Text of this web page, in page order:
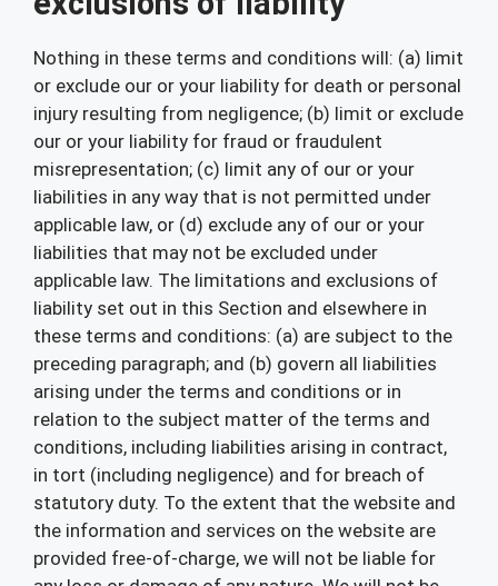
Nothing in these terms and conditions will: (a) limit
or exclude our or your liability for death or personal
injury resulting from negligence; (b) limit or exclude
our or your liability for fraud or fraudulent
misrepresentation; (c) limit any of our or your
liabilities in any way that is not permitted under
applicable law, or (d) exclude any of our or your
liabilities that may not be excluded under
applicable law. The limitations and exclusions of
liability set out in this Section and elsewhere in
these terms and conditions: (a) are subject to the
preceding paragraph; and (b) govern all liabilities
arising under the terms and conditions or in
relation to the subject matter of the terms and
conditions, including liabilities arising in contract,
in tort (including negligence) and for breach of
statutory duty. To the extent that the website and
the information and services on the website are
provided free-of-charge, we will not be liable for